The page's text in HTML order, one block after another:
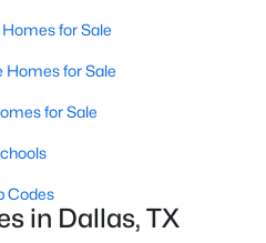
... 217
for Homes in
for Sale
Homes for Sale
for Sale
Codes
in Dallas, TX